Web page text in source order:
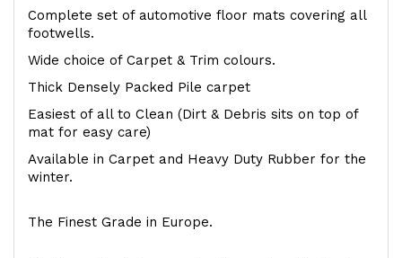
Complete set of automotive floor mats covering all
footwells.
Wide choice of Carpet & Trim colours.
Thick Densely Packed Pile carpet
Easiest of all to Clean (Dirt & Debris sits on top of
mat for easy care)
Available in Carpet and Heavy Duty Rubber for the
winter.
The Finest Grade in Europe.